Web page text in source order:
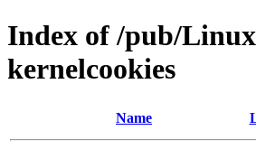
Index of /pub/
kernelcookies
Name